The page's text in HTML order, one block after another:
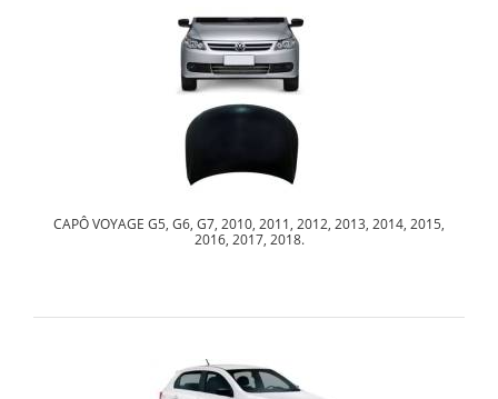
CAPÔ VOYAGE G5, G6, G7, 2010, 2011, 2012, 2013, 2014, 2015,
2016, 2017, 2018.